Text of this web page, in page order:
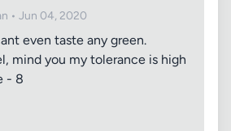
• Jun 04, 2020
even taste any green.
mind you my tolerance is high
- 8